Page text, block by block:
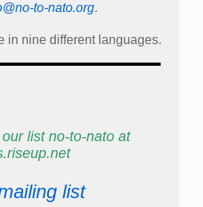
to-nato.org.
in nine different languages.
list no-to-nato at
list